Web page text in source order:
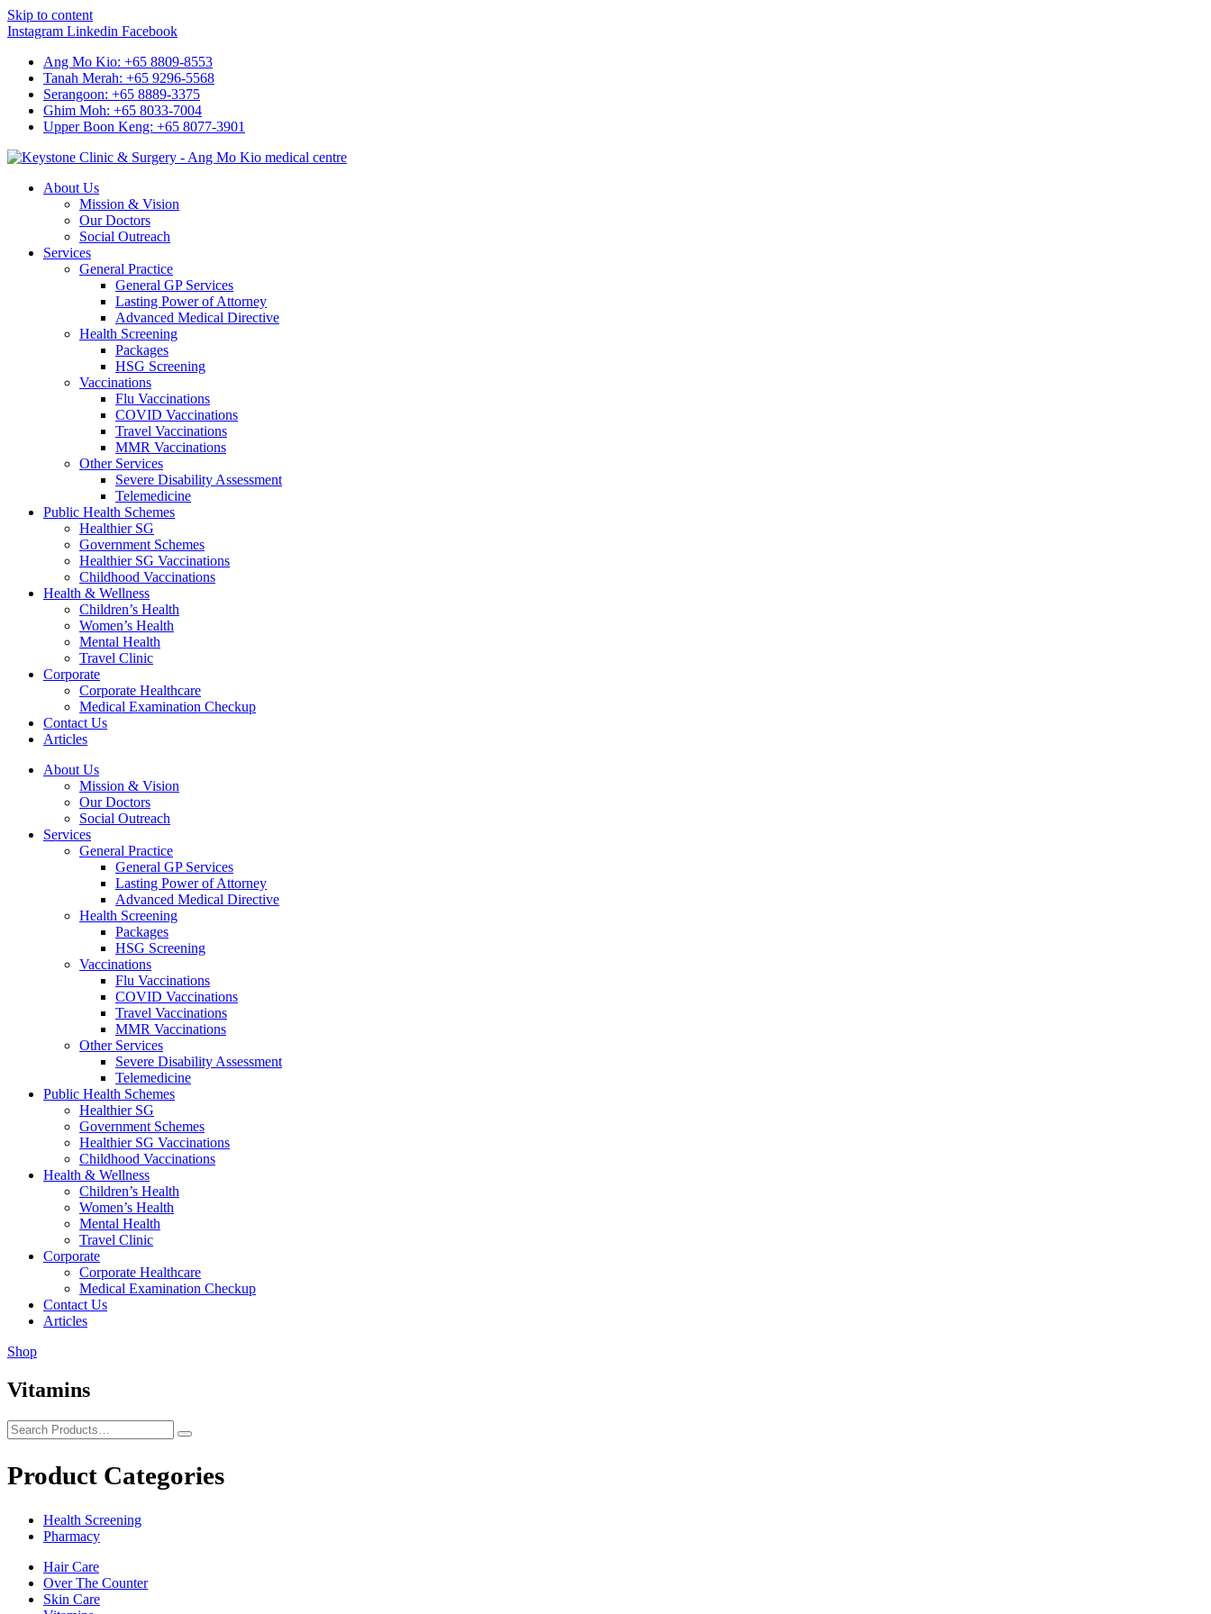
Skip to content
Instagram Linkedin Facebook
Ang Mo Kio: +65 8809-8553
Tanah Merah: +65 9296-5568
Serangoon: +65 8889-3375
Ghim Moh: +65 8033-7004
Upper Boon Keng: +65 8077-3901
About Us
Mission & Vision
Our Doctors
Social Outreach
Services
General Practice
General GP Services
Lasting Power of Attorney
Advanced Medical Directive
Health Screening
Packages
HSG Screening
Vaccinations
Flu Vaccinations
COVID Vaccinations
Travel Vaccinations
MMR Vaccinations
Other Services
Severe Disability Assessment
Telemedicine
Public Health Schemes
Healthier SG
Government Schemes
Healthier SG Vaccinations
Childhood Vaccinations
Health & Wellness
Children’s Health
Women’s Health
Mental Health
Travel Clinic
Corporate
Corporate Healthcare
Medical Examination Checkup
Contact Us
Articles
About Us
Mission & Vision
Our Doctors
Social Outreach
Services
General Practice
General GP Services
Lasting Power of Attorney
Advanced Medical Directive
Health Screening
Packages
HSG Screening
Vaccinations
Flu Vaccinations
COVID Vaccinations
Travel Vaccinations
MMR Vaccinations
Other Services
Severe Disability Assessment
Telemedicine
Public Health Schemes
Healthier SG
Government Schemes
Healthier SG Vaccinations
Childhood Vaccinations
Health & Wellness
Children’s Health
Women’s Health
Mental Health
Travel Clinic
Corporate
Corporate Healthcare
Medical Examination Checkup
Contact Us
Articles
Shop
Vitamins
Product Categories
Health Screening
Pharmacy
Hair Care
Over The Counter
Skin Care